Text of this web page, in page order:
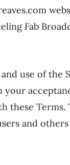
Fab
use of the
your
these Terms.
and